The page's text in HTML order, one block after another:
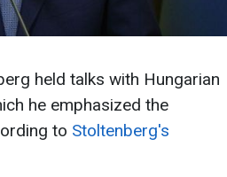
held talks with Hungarian
he emphasized the
to Stoltenberg's